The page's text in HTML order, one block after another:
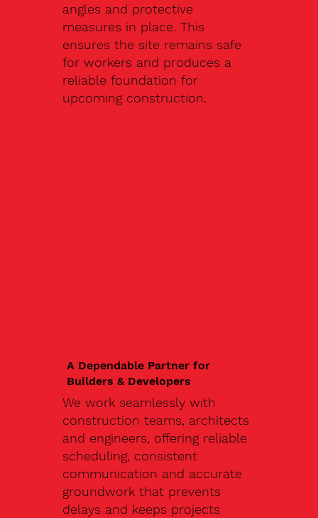
angles and protective
measures in place. This
ensures the site remains safe
for workers and produces a
reliable foundation for
upcoming construction.
A Dependable Partner for
Builders & Developers
We work seamlessly with
construction teams, architects
and engineers, offering reliable
scheduling, consistent
communication and accurate
groundwork that prevents
delays and keeps projects